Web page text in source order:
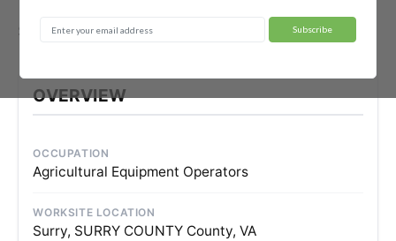
Surry, VA
OVERVIEW
OCCUPATION
Agricultural Equipment Operators
WORKSITE LOCATION
Surry, SURRY COUNTY County, VA